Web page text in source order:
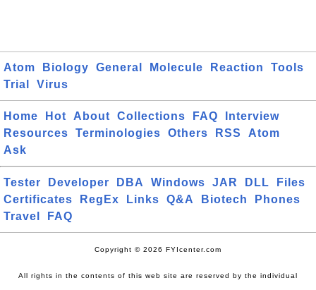
Atom Biology General Molecule Reaction
Tools
Trial
Virus
Home Hot About Collections FAQ
Interview
Resources
Terminologies Others RSS
Atom
Ask
Tester Developer DBA Windows JAR DLL
Files
Certificates
RegEx Links Q&A Biotech
Phones
Travel
FAQ
Copyright © 2026 FYIcenter.com
All rights in the contents of this web site are reserved by the individual